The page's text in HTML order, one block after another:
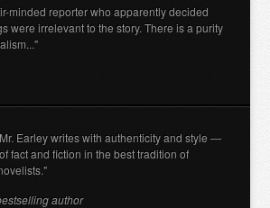
minded reporter who apparently decided
were irrelevant to the story. There is a purity
Earley writes with authenticity and style —
fact and fiction in the best tradition of
author